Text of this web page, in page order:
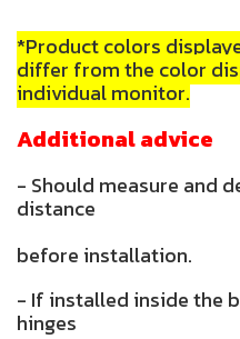
*Product colors
differ from the color
individual monitor.
Additional advice
- Should measure and
distance
before installation.
- If installed inside the
hinges